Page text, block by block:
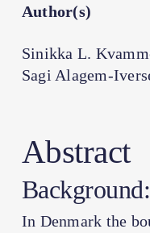
Author(s)
Sinikka L.
Sagi Alagem-
Abstract
Background:
In Denmark the